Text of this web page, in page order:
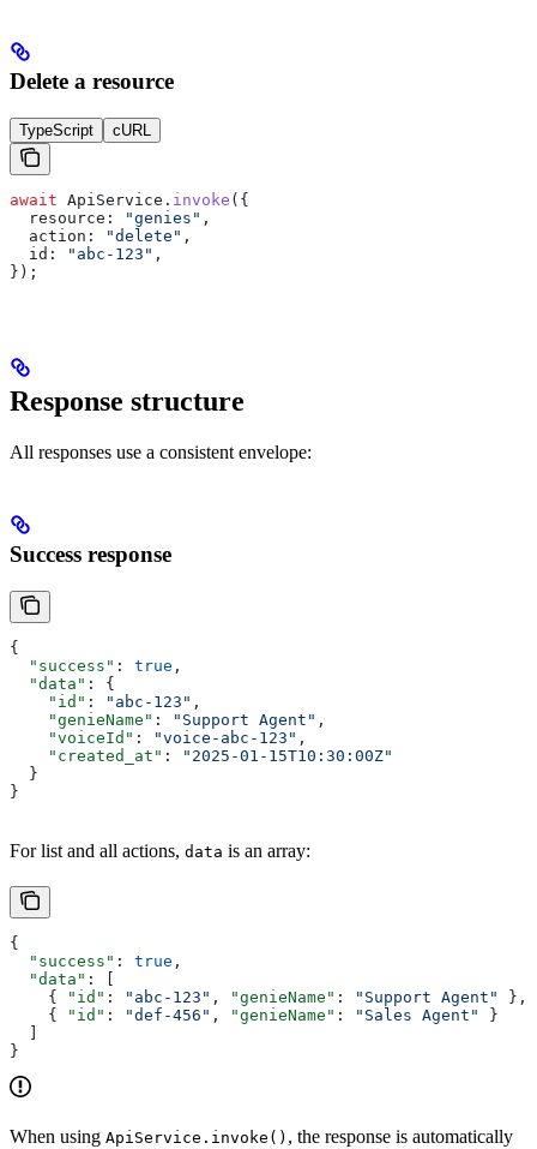
Delete a resource
TypeScript cURL
await ApiService . invoke ({
  resource:
"genies" ,
  action:
"delete" ,
  id:
"abc-123" ,
});
Response structure
All responses use a consistent envelope:
Success response
{
  "success"
: true ,
  "data"
: {
    "id"
: "abc-123" ,
    "genieName"
: "Support Agent" ,
    "voiceId"
: "voice-abc-123" ,
    "created_at"
:
"2025-01-15T10:30:00Z"
  }
}
For list and all actions, data is an array:
{
  "success"
: true ,
  "data"
: [
    {
"id" : "abc-123" , "genieName" : "Support Agent"
},
    {
"id" : "def-456" , "genieName" : "Sales Agent"
}
}
When using ApiService.invoke() , the response is automatically